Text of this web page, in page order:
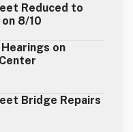
Reduced to
8/10
on
Bridge Repairs